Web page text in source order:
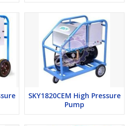
SKY1820CEM High Pressure
Pump